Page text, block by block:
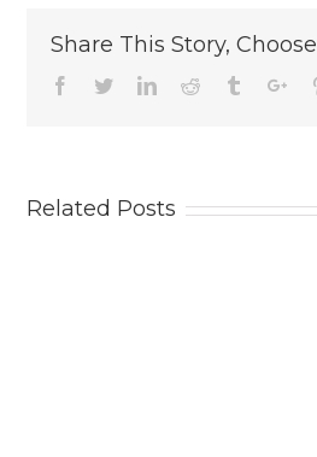
Share This Story,
Facebook
TwitterLinkedinReddit Tumblr
Related Posts